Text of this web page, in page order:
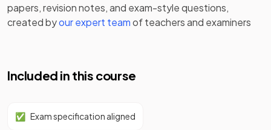
papers,revision notes, and exam-style questions,
created byour expert teamof teachers and examiners
Included in this course
✅ Exam specification aligned